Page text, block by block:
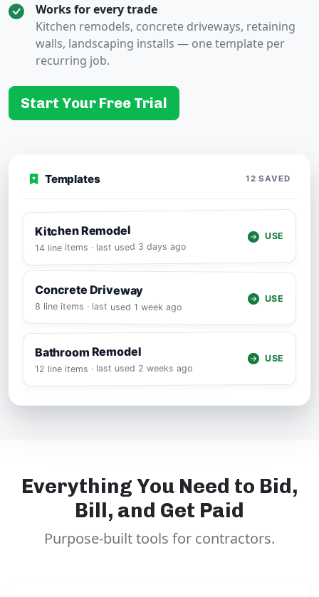
Works for every trade
Kitchen remodels, concrete driveways, retaining
walls, landscaping installs — one template per
recurring job.
Start Your Free Trial
Templates 12 SAVED
Kitchen Remodel
14 line items · last used 3 days ago
USE
Concrete Driveway
8 line items · last used 1 week ago
USE
Bathroom Remodel
12 line items · last used 2 weeks ago
USE
Everything You Need to Bid,
Bill, and Get Paid
Purpose-built tools for contractors.